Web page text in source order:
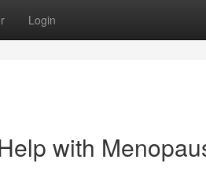
Login
with